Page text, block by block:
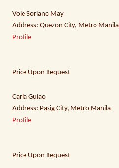
Voie Soriano May
Address: Quezon City, Metro
Profile
Price Upon Request
Carla Guiao
Address: Pasig City, Metro Manila
Profile
Price Upon Request